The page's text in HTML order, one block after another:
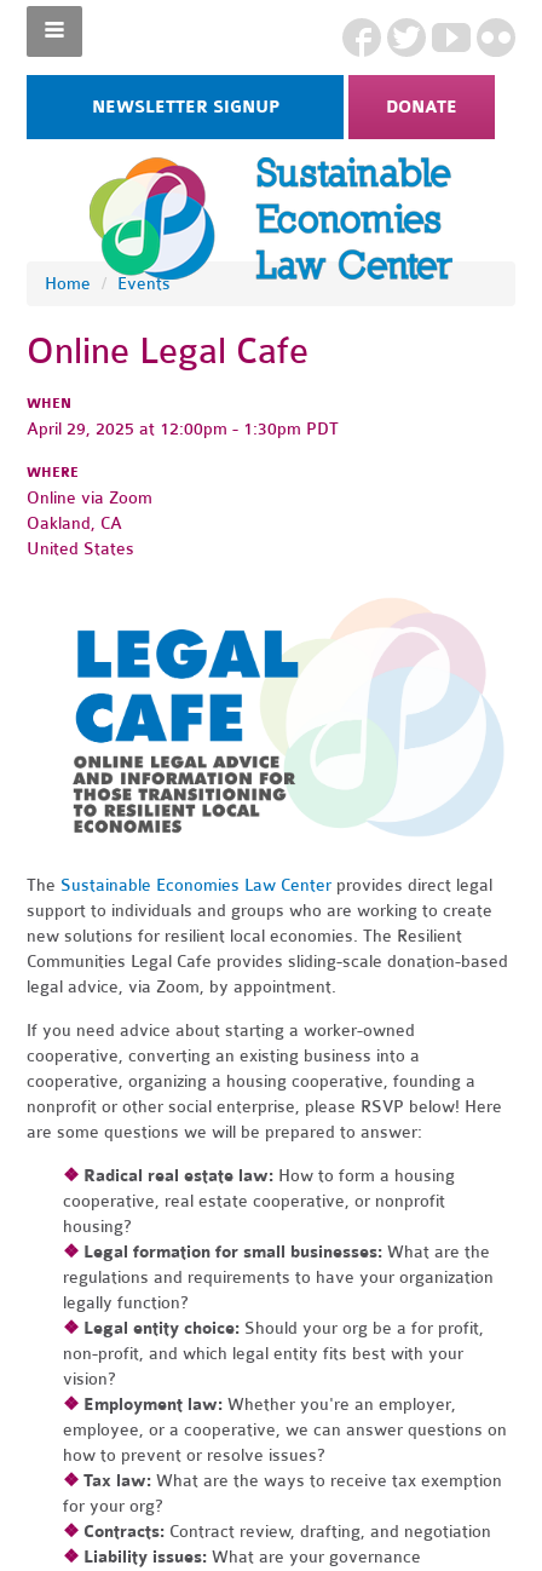
NEWSLETTER SIGNUP DONATE
Home / Events
Online Legal Cafe
WHEN
April 29, 2025 at 12:00pm - 1:30pm PDT
WHERE
Online via Zoom
Oakland, CA
United States
The Sustainable Economies Law Center provides direct legal
support to individuals and groups who are working to create
new solutions for resilient local economies. The Resilient
Communities Legal Cafe provides sliding-scale donation-based
legal advice, via Zoom, by appointment.
If you need advice about starting a worker-owned
cooperative, converting an existing business into a
cooperative, organizing a housing cooperative, founding a
nonprofit or other social enterprise, please RSVP below! Here
are some questions we will be prepared to answer:
❖ Radical real estate law: How to form a housing
cooperative, real estate cooperative, or nonprofit
housing?
❖ Legal formation for small businesses:What are the
regulations and requirements to have your organization
legally function?
❖ Legal entity choice: Should your org be a for profit,
non-profit, and which legal entity fits best with your
vision?
❖ Employment law:Whether you're an employer,
employee, or a cooperative, we can answer questions on
how to prevent or resolve issues?
❖ Tax law:What are the ways to receive tax exemption
for your org?
❖ Contracts: Contract review, drafting, and negotiation
❖ Liability issues:What are your governance